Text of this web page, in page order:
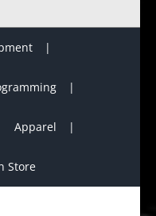
Apparel
Store